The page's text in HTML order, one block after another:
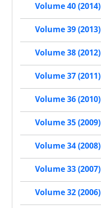
Volume 40 (2014)
Volume 39 (2013)
Volume 38 (2012)
Volume 37 (2011)
Volume 36 (2010)
Volume 35 (2009)
Volume 34 (2008)
Volume 33 (2007)
Volume 32 (2006)